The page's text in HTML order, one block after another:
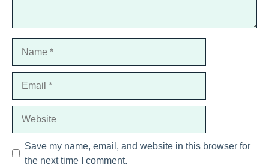
Save my name, email, and website in this browser for
the next time I comment.